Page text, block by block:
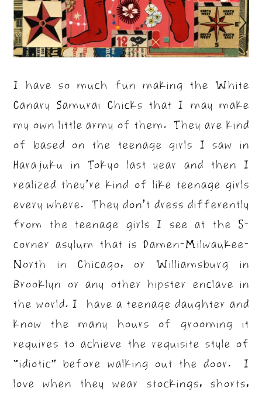
I have so much fun making the White
Canary Samurai Chicks that I may make
my own little army of them. They are kind
of based on the teenage girls I saw in
Harajuku in Tokyo last year and then I
realized they’re kind of like teenage girls
every where. They don’t dress differently
from the teenage girls I see at the 5-
corner asylum that is Damen-Milwaukee-
North in Chicago, or Williamsburg in
Brooklyn or any other hipster enclave in
the world. I have a teenage daughter and
know the many hours of grooming it
requires to achieve the requisite style of
“idiotic” before walking out the door. I
love when they wear stockings, shorts,